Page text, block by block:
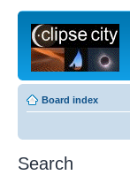
Board index
Search